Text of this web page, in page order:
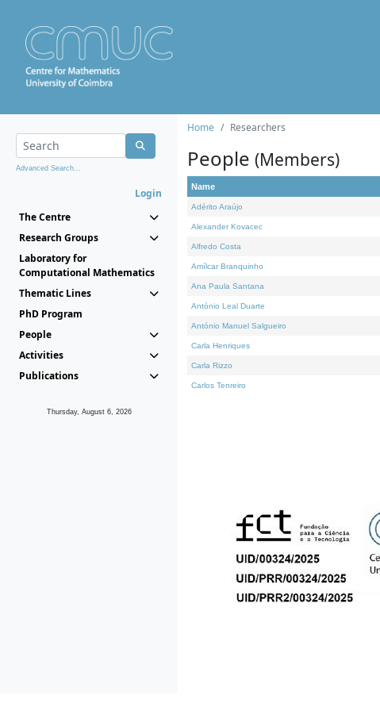
Advanced Search...
Login
The Centre
Research Groups
Laboratory for
Computational Mathematics
Thematic Lines
PhD Program
People
Activities
Publications
Thursday, August 6, 2026
Home Researchers
People (Members)
Name
Adérito Araújo
Alexander Kovacec
Alfredo Costa
Amílcar Branquinho
Ana Paula Santana
António Leal Duarte
António Manuel Salgueiro
Carla Henriques
Carla Rizzo
Carlos Tenreiro